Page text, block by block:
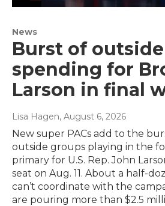
News
Burst of outside
spending for
Larson in final
Lisa Hagen, August 6, 2026
New super PACs add to the
outside groups playing in the
primary for U.S. Rep. John
seat on Aug. 11. About a half-
can’t coordinate with the
are pouring more than $2.5